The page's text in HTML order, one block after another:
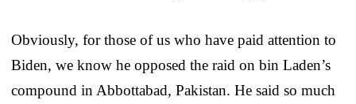
Obviously, for those of us who have paid attention to
Biden, we know he opposed the raid on bin Laden’s
compound in Abbottabad, Pakistan. He said so much